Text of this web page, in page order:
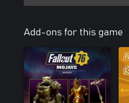
Add-ons for this game